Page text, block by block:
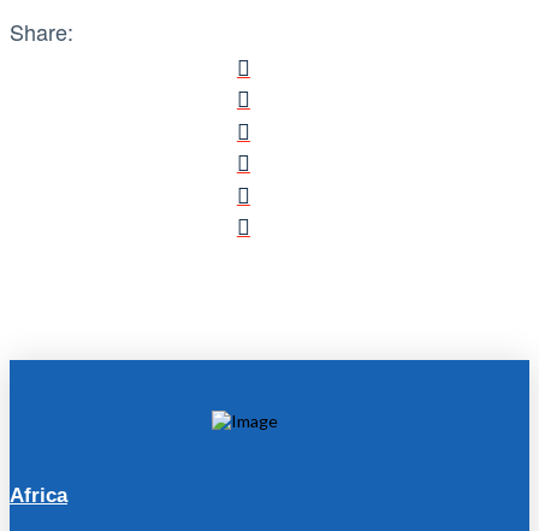
Share:
Africa